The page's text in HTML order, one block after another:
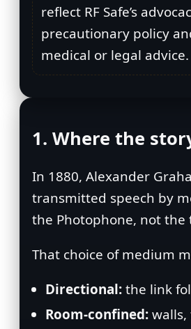
reflect RF Safe’s
precautionary policy
medical or legal advice.
1. Where the
In 1880, Alexander
transmitted speech by
the Photophone, not
That choice of medium
Directional:the link
Room‑confined: